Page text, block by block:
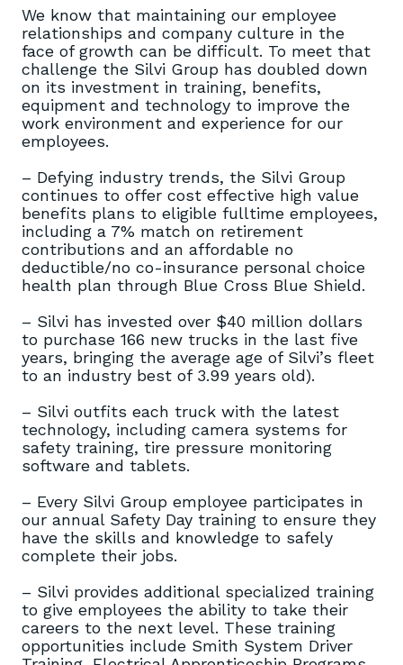
We know that maintaining our employee
relationships and company culture in the
face of growth can be difficult. To meet that
challenge the Silvi Group has doubled down
on its investment in training, benefits,
equipment and technology to improve the
work environment and experience for our
employees.
– Defying industry trends, the Silvi Group
continues to offer cost effective high value
benefits plans to eligible fulltime employees,
including a 7% match on retirement
contributions and an affordable no
deductible/no co-insurance personal choice
health plan through Blue Cross Blue Shield.
– Silvi has invested over $40 million dollars
to purchase 166 new trucks in the last five
years, bringing the average age of Silvi’s fleet
to an industry best of 3.99 years old).
– Silvi outfits each truck with the latest
technology, including camera systems for
safety training, tire pressure monitoring
software and tablets.
– Every Silvi Group employee participates in
our annual Safety Day training to ensure they
have the skills and knowledge to safely
complete their jobs.
– Silvi provides additional specialized training
to give employees the ability to take their
careers to the next level. These training
opportunities include Smith System Driver